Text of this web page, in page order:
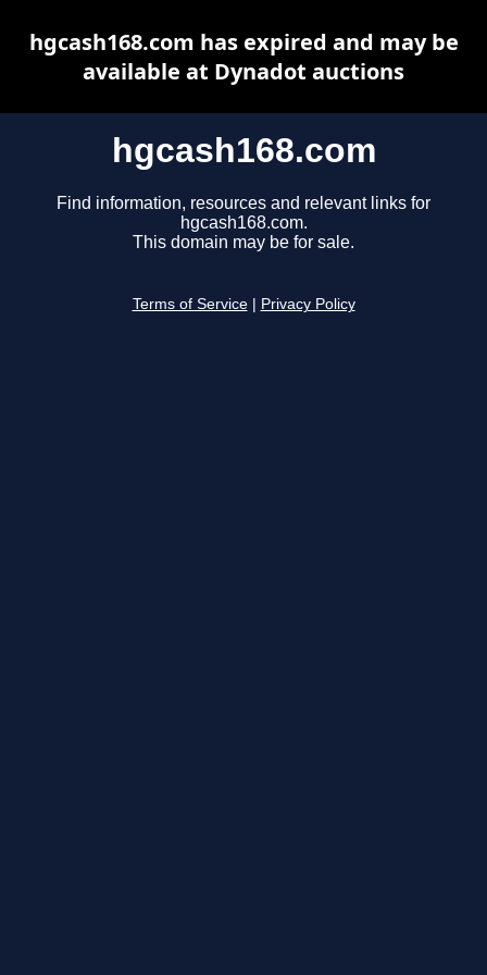
hgcash168.com
Find information, resources and relevant links for
hgcash168.com.
This domain may be for sale.
Terms of Service Privacy Policy
hgcash168.com has expired and may be
available at Dynadot auctions